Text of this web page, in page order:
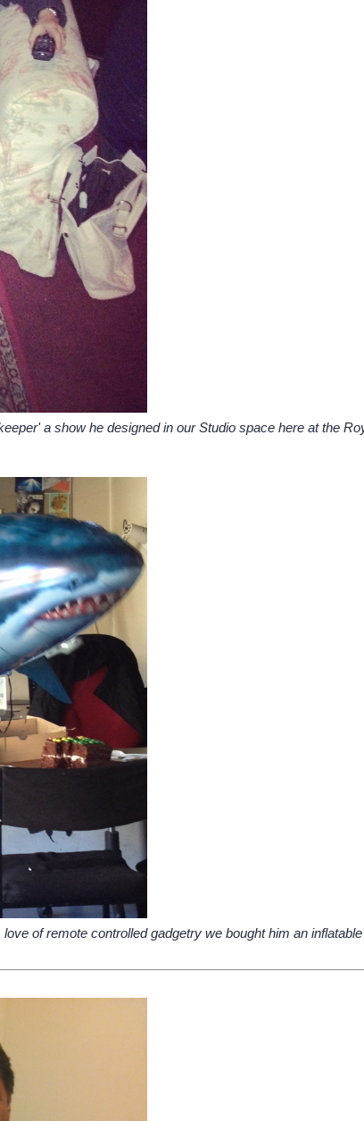
a show he designed in our Studio space here at the
of remote controlled gadgetry we bought him an